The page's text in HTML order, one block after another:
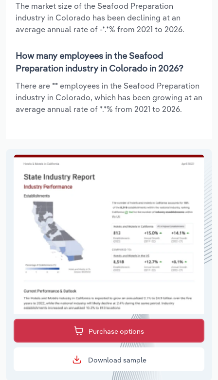
The market size of the Seafood Preparation
industry in Colorado has been declining at an
average annual rate of -*.*% from 2021 to 2026.
How many employees in the Seafood
Preparation industry in Colorado in 2026?
There are ** employees in the Seafood Preparation
industry in Colorado, which has been growing at an
average annual rate of *.*% from 2021 to 2026.
Purchase options
Download sample